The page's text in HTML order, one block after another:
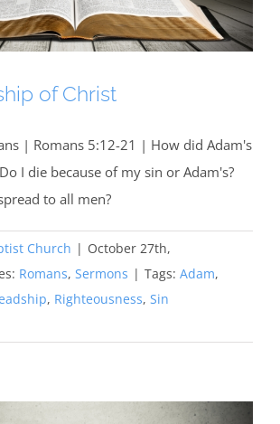
of Christ
| Romans 5:12-21 | How did Adam's
I die because of my sin or Adam's?
to all men?
Church | October 27th,
Romans, Sermons | Tags: Adam,
, Righteousness, Sin